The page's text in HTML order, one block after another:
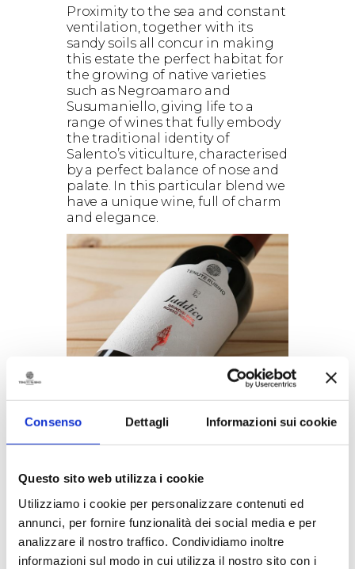
Consenso Dettagli Informazioni sui cookie
Questo sito web utilizza i cookie
Utilizziamo i cookie per personalizzare contenuti ed
annunci, per fornire funzionalità dei social media e per
analizzare il nostro traffico. Condividiamo inoltre
informazioni sul modo in cui utilizza il nostro sito con i
Proximity to the sea and constant
ventilation, together with its
sandy soils all concur in making
this estate the perfect habitat for
the growing of native varieties
such as Negroamaro and
Susumaniello, giving life to a
range of wines that fully embody
the traditional identity of
Salento’s viticulture, characterised
by a perfect balance of nose and
palate. In this particular blend we
have a unique wine, full of charm
and elegance.
A unique blend of Negroamaro
(80%) and Susumaniello (20%)
Negroamarois without doubt
amongst Puglia’s, and Salento’s
in particular, best known native
from as early as the VIII century
ancient Greek colony. The name
Negroamaro probably derives
from two words both used to
indicate the colour black: the